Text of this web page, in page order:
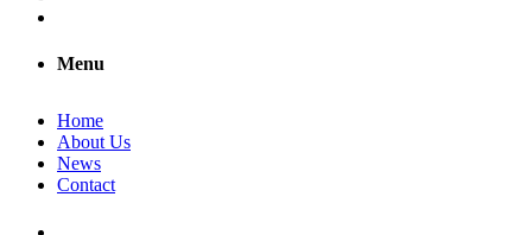
Menu
Home
About Us
News
Contact